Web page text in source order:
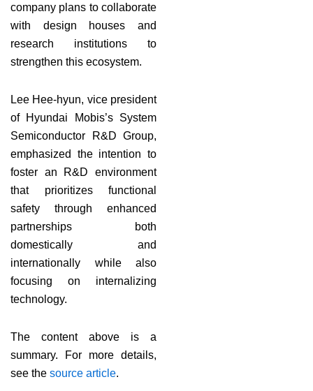
company plans to collaborate
with design houses and
research institutions to
strengthen this ecosystem.
Lee Hee-hyun, vice president
of Hyundai Mobis’s System
Semiconductor R&D Group,
emphasized the intention to
foster an R&D environment
that prioritizes functional
safety through enhanced
partnerships both
domestically and
internationally while also
focusing on internalizing
technology.
The content above is a
summary. For more details,
see the source article.